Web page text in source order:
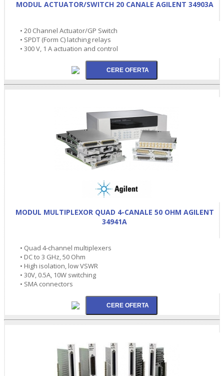
MODUL ACTUATOR/SWITCH 20 CANALE AGILENT 34903A
• 20 Channel Actuator/GP Switch
• SPDT (Form C) latching relays
• 300 V, 1 A actuation and control
MODUL MULTIPLEXOR QUAD 4-CANALE 50 OHM AGILENT
34941A
• Quad 4-channel multiplexers
• DC to 3 GHz, 50 Ohm
• High isolation, low VSWR
• 30V, 0.5A, 10W switching
• SMA connectors